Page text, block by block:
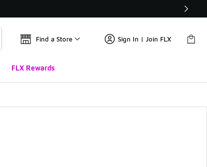
Find a Store Sign In | Join FLX
FLX Rewards